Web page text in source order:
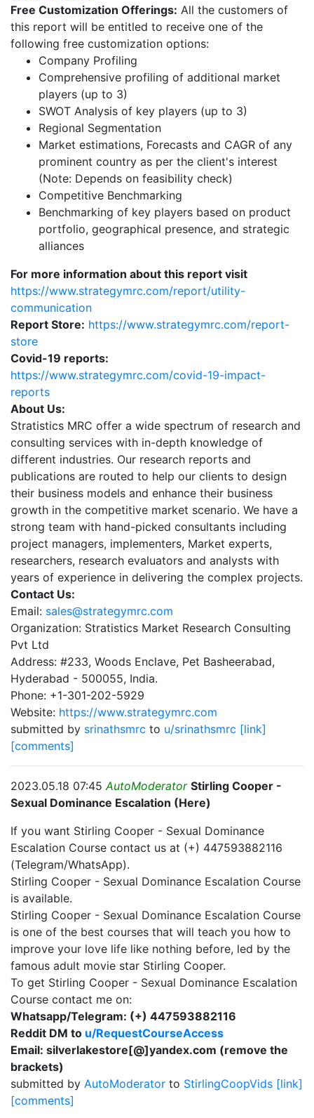
Free Customization Offerings: All the customers of
this report will be entitled to receive one of the
following free customization options:
Company Profiling
Comprehensive profiling of additional market
players (up to 3)
SWOT Analysis of key players (up to 3)
Regional Segmentation
Market estimations, Forecasts and CAGR of any
prominent country as per the client's interest
(Note: Depends on feasibility check)
Competitive Benchmarking
Benchmarking of key players based on product
portfolio, geographical presence, and strategic
alliances
For more information about this report visit
https://www.strategymrc.com/report/utility-
communication
Report Store: https://www.strategymrc.com/report-
store
Covid-19 reports:
https://www.strategymrc.com/covid-19-impact-
reports
About Us:
Stratistics MRC offer a wide spectrum of research and
consulting services with in-depth knowledge of
different industries. Our research reports and
publications are routed to help our clients to design
their business models and enhance their business
growth in the competitive market scenario. We have a
strong team with hand-picked consultants including
project managers, implementers, Market experts,
researchers, research evaluators and analysts with
years of experience in delivering the complex projects.
Contact Us:
Email: sales@strategymrc.com
Organization: Stratistics Market Research Consulting
Pvt Ltd
Address: #233, Woods Enclave, Pet Basheerabad,
Hyderabad - 500055, India.
Phone: +1-301-202-5929
Website: https://www.strategymrc.com
submitted by srinathsmrc to u/srinathsmrc [link]
[comments]
2023.05.18 07:45AutoModerator Stirling Cooper -
Sexual Dominance Escalation (Here)
If you want Stirling Cooper - Sexual Dominance
Escalation Course contact us at (+) 447593882116
(Telegram/WhatsApp).
Stirling Cooper - Sexual Dominance Escalation Course
is available.
Stirling Cooper - Sexual Dominance Escalation Course
is one of the best courses that will teach you how to
improve your love life like nothing before, led by the
famous adult movie star Stirling Cooper.
To get Stirling Cooper - Sexual Dominance Escalation
Course contact me on:
Whatsapp/Telegram: (+) 447593882116
Reddit DM to u/RequestCourseAccess
Email: silverlakestore[@]yandex.com (remove the
brackets)
submitted by AutoModerator to StirlingCoopVids [link]
[comments]